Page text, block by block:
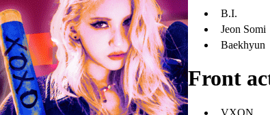
B.I.
Jeon Somi
Baekhyun
Front
VXON